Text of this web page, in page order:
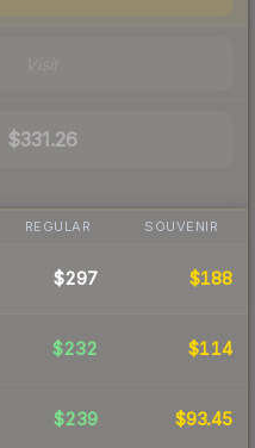
$331.26
REGULAR SOUVENIR
$297 $188
$232 $114
$239 $93.45